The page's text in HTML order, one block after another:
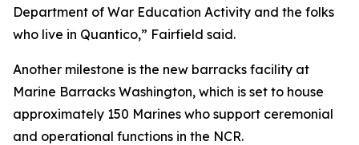
Department of War Education Activity and the folks
who live in Quantico,” Fairfield said.
Another milestone is the new barracks facility at
Marine Barracks Washington, which is set to house
approximately 150 Marines who support ceremonial
and operational functions in the NCR.